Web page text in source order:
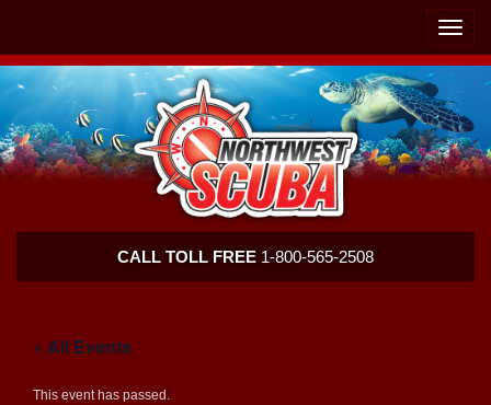
Toggle
Scuba
CALL TOLL FREE 1-800-565-2508
« All Events
This event has passed.